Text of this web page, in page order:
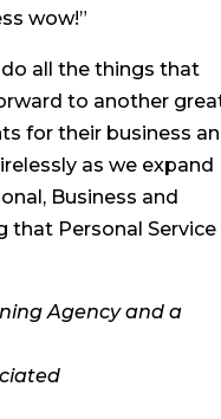
wow!”
all the things that
to another
for their business
as we expand
Business and
that Personal Service
Agency and a